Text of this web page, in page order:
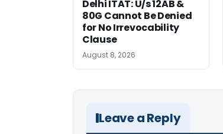
Delhi ITAT: U/s 12AB &
80G Cannot Be Denied
for No Irrevocability
Clause
August 8, 2026
Leave a Reply